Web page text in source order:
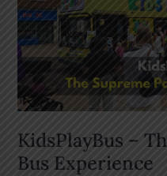
KidsPlayBus –
Bus Experience
Supreme
Party
Bus
Experience